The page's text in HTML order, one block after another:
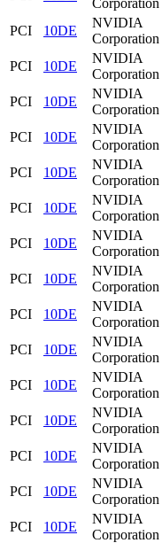
Corporation
PCI 10DE
NVIDIA
Corporation
PCI 10DE
NVIDIA
Corporation
PCI 10DE
NVIDIA
Corporation
PCI 10DE
NVIDIA
Corporation
PCI 10DE
NVIDIA
Corporation
PCI 10DE
NVIDIA
Corporation
PCI 10DE
NVIDIA
Corporation
PCI 10DE
NVIDIA
Corporation
PCI 10DE
NVIDIA
Corporation
PCI 10DE
NVIDIA
Corporation
PCI 10DE
NVIDIA
Corporation
PCI 10DE
NVIDIA
Corporation
PCI 10DE
NVIDIA
Corporation
PCI 10DE
NVIDIA
Corporation
PCI 10DE
NVIDIA
Corporation